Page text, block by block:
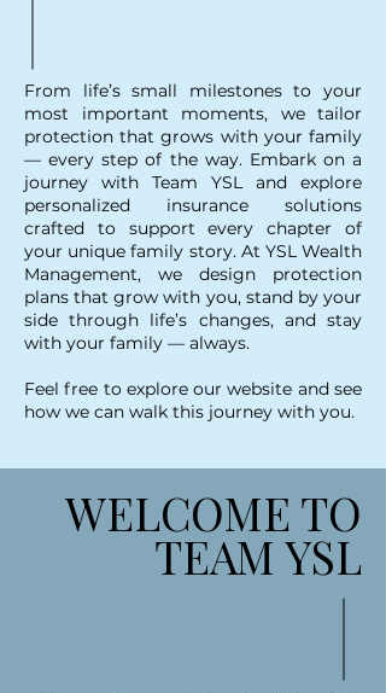
From life’s small milestones to your
most important moments, we tailor
protection that grows with your family
— every step of the way. Embark on a
journey with Team YSL and explore
personalized insurance solutions
crafted to support every chapter of
your unique family story. At YSL Wealth
Management, we design protection
plans that grow with you, stand by your
side through life’s changes, and stay
with your family — always.
Feel free to explore our website and see
how we can walk this journey with you.
WELCOME TO
TEAM YSL